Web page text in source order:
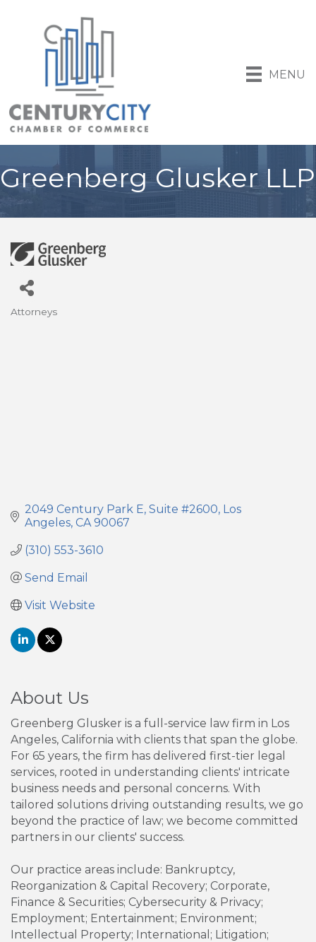
MENU
Greenberg Glusker LLP
Categories
Attorneys
2049 Century Park E Suite #2600 Los
Angeles CA 90067
(310) 553-3610
Send Email
Visit Website
About Us
Greenberg Glusker is a full-service law firm in Los
Angeles, California with clients that span the globe.
For 65 years, the firm has delivered first-tier legal
services, rooted in understanding clients' intricate
business needs and personal concerns. With
tailored solutions driving outstanding results, we go
beyond the practice of law; we become committed
partners in our clients' success.
Our practice areas include: Bankruptcy,
Reorganization & Capital Recovery; Corporate,
Finance & Securities; Cybersecurity & Privacy;
Employment; Entertainment; Environment;
Intellectual Property; International; Litigation;